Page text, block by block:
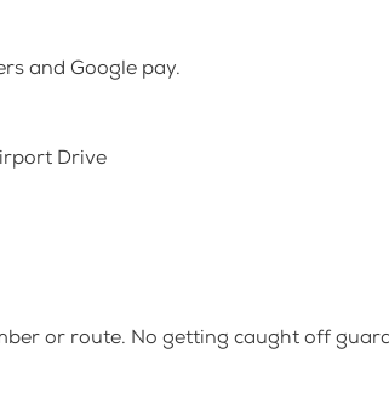
and Google pay.
Drive
or route. No getting caught off